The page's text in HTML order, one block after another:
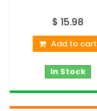
$ 15.98
Add to cart
In Stock